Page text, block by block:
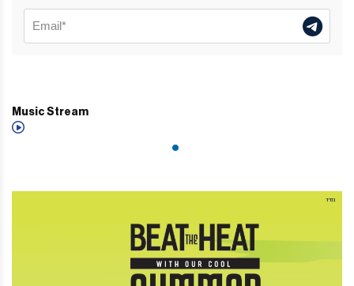
Music Stream